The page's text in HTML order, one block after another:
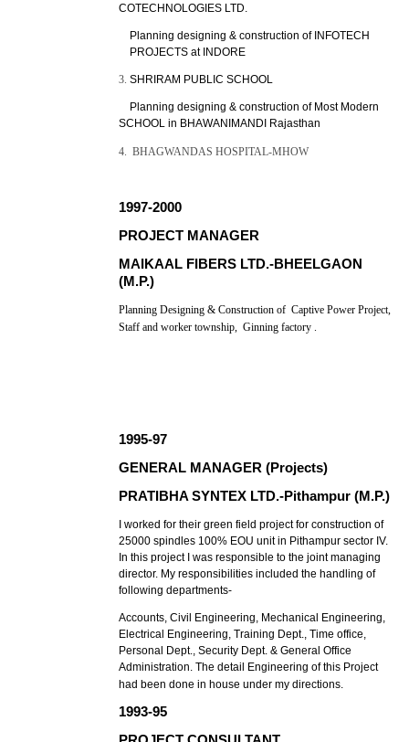
COTECHNOLOGIES LTD.
Planning designing & construction of INFOTECH
PROJECTS at INDORE
3. SHRIRAM PUBLIC SCHOOL
Planning designing & construction of Most Modern
SCHOOL in BHAWANIMANDI Rajasthan
4. BHAGWANDAS HOSPITAL-MHOW
1997-2000
PROJECT MANAGER
MAIKAAL FIBERS LTD.-BHEELGAON
(M.P.)
Planning Designing & Construction of Captive Power Project,
Staff and worker township, Ginning factory .
1995-97
GENERAL MANAGER (Projects)
PRATIBHA SYNTEX LTD.-Pithampur (M.P.)
I worked for their green field project for construction of
25000 spindles 100% EOU unit in Pithampur sector IV.
In this project I was responsible to the joint managing
director. My responsibilities included the handling of
following departments-
Accounts, Civil Engineering, Mechanical Engineering,
Electrical Engineering, Training Dept., Time office,
Personal Dept., Security Dept. & General Office
Administration. The detail Engineering of this Project
had been done in house under my directions.
1993-95